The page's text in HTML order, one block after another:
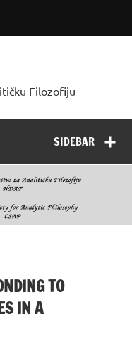
Filozofiju
SIDEBAR
TO
IN A